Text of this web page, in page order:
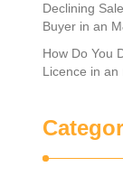
Declining
Buyer in an
How Do You
Licence in an